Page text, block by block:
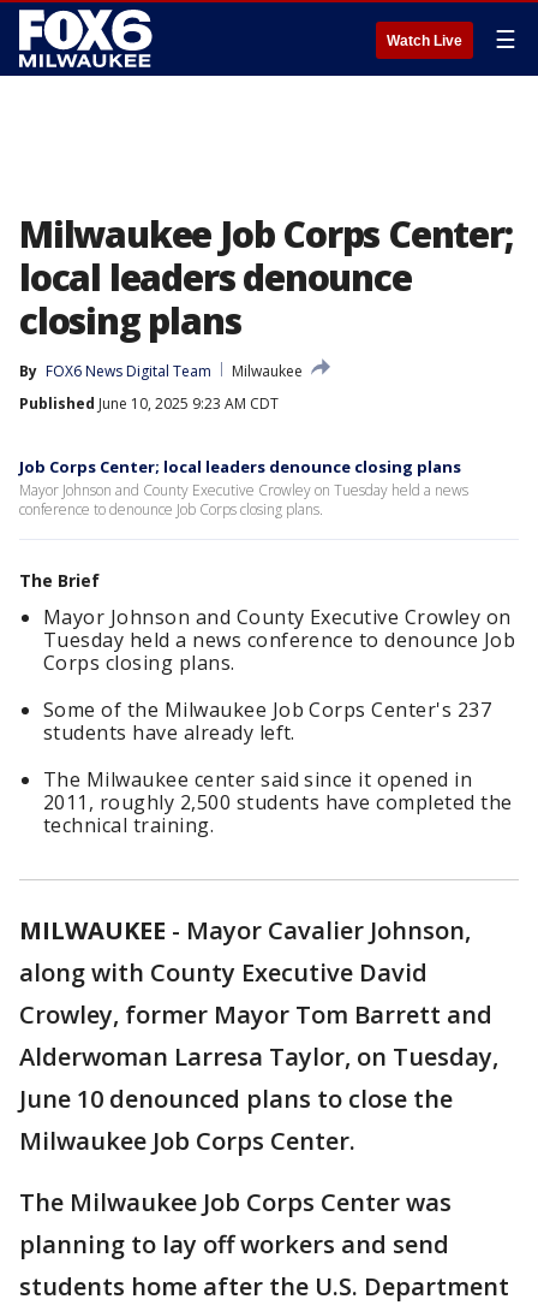
Watch Live ☰
Milwaukee Job Corps Center;
local leaders denounce
closing plans
By FOX6 News Digital Team
Milwaukee
Published June 10, 2025 9:23 AM CDT
Job Corps Center; local leaders denounce closing plans
Mayor Johnson and County Executive Crowley on Tuesday held a news
conference to denounce Job Corps closing plans.
The Brief
Mayor Johnson and County Executive Crowley on
Tuesday held a news conference to denounce Job
Corps closing plans.
Some of the Milwaukee Job Corps Center's 237
students have already left.
The Milwaukee center said since it opened in
2011, roughly 2,500 students have completed the
technical training.
MILWAUKEE - Mayor Cavalier Johnson,
along with County Executive David
Crowley, former Mayor Tom Barrett and
Alderwoman Larresa Taylor, on Tuesday,
June 10 denounced plans to close the
Milwaukee Job Corps Center.
The Milwaukee Job Corps Center was
planning to lay off workers and send
students home after the U.S. Department